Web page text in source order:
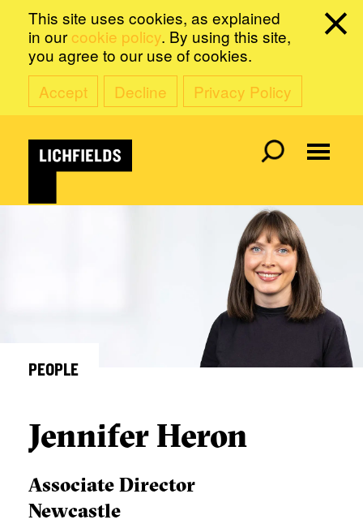
This site uses cookies, as explained
in our cookie policy. By using this site,
you agree to our use of cookies.
Accept
Decline Privacy Policy
PEOPLE
Jennifer Heron
Associate Director
Newcastle